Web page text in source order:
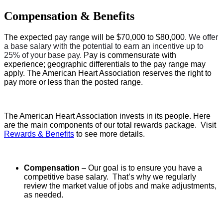
Compensation & Benefits
The expected pay range will be $70,000 to $80,000. We offer
a base salary with the potential to earn an incentive up to
25% of your base pay. Pay is commensurate with
experience; geographic differentials to the pay range may
apply. The American Heart Association reserves the right to
pay more or less than the posted range.
The American Heart Association invests in its people. Here
are the main components of our total rewards package. Visit
Rewards & Benefits to see more details.
Compensation – Our goal is to ensure you have a
competitive base salary. That’s why we regularly
review the market value of jobs and make adjustments,
as needed.